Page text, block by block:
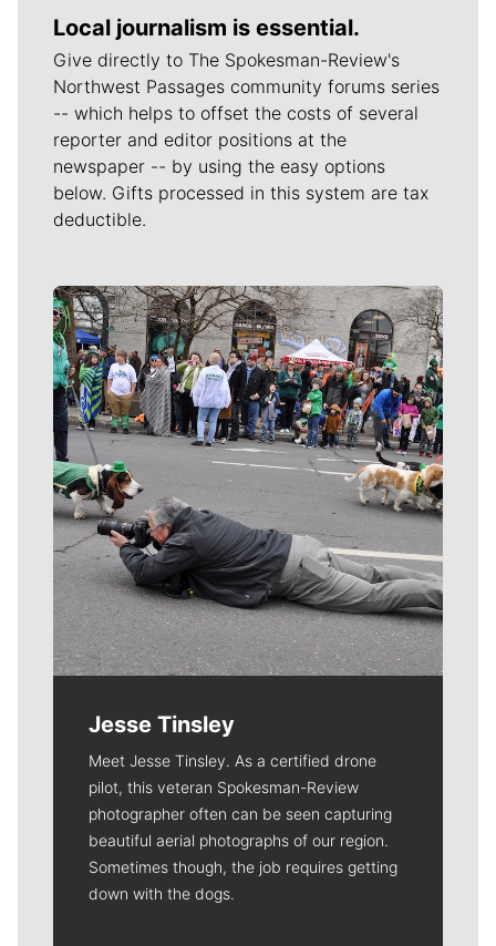
Local journalism is essential.
Give directly to The Spokesman-Review's
Northwest Passages community forums series
-- which helps to offset the costs of several
reporter and editor positions at the
newspaper -- by using the easy options
below. Gifts processed in this system are tax
deductible.
Meet Our Journalists
Jesse Tinsley
Meet Jesse Tinsley. As a certified drone
pilot, this veteran Spokesman-Review
photographer often can be seen capturing
beautiful aerial photographs of our region.
Sometimes though, the job requires getting
down with the dogs.